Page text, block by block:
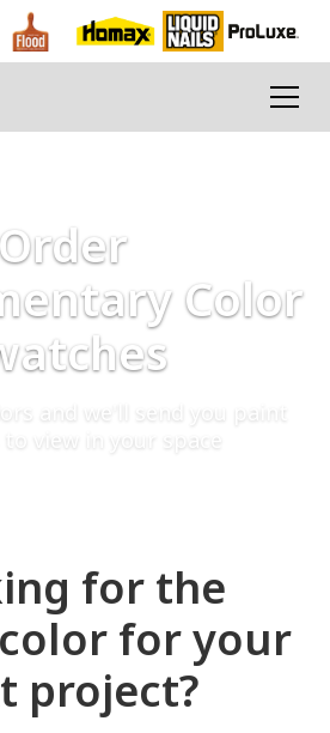
Order
Color
and we'll send you paint
to view in your space
for the
for your
project?